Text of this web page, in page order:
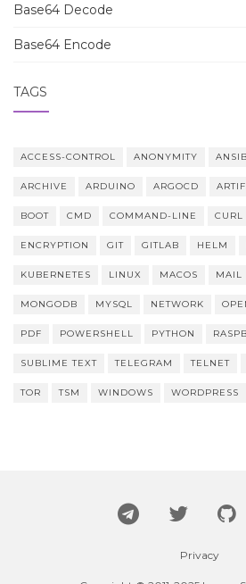
Base64 Decode
Base64 Encode
TAGS
ACCESS-CONTROL ANONYMITY
ARCHIVE ARDUINO ARGOCD
BOOT CMD COMMAND-LINE CURL
ENCRYPTION GIT GITLAB HELM
KUBERNETES LINUX MACOS MAIL
MONGODB MYSQL NETWORK
PDF POWERSHELL PYTHON
SUBLIME TEXT TELEGRAM TELNET
TOR TSM WINDOWS WORDPRESS
Privacy